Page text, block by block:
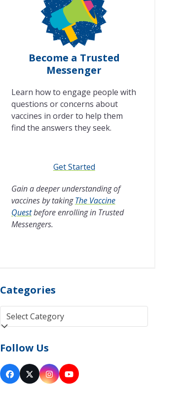
Become a Trusted
Messenger
Learn how to engage people with
questions or concerns about
vaccines in order to help them
find the answers they seek.
Get Started
Gain a deeper understanding of
vaccines by takingThe Vaccine
Questbefore enrolling in Trusted
Messengers.
Categories
Categories
Follow Us
Facebook
Twitter
(deprecated)
Instagram
YouTube